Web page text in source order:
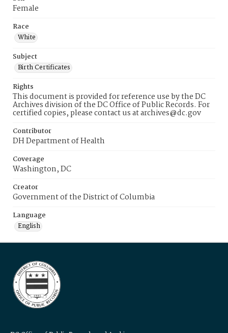
Female
Race
White
Subject
Birth Certificates
Rights
This document is provided for reference use by the DC
Archives division of the DC Office of Public Records. For
certified copies, please contact us at archives@dc.gov
Contributor
DH Department of Health
Coverage
Washington, DC
Creator
Government of the District of Columbia
Language
English